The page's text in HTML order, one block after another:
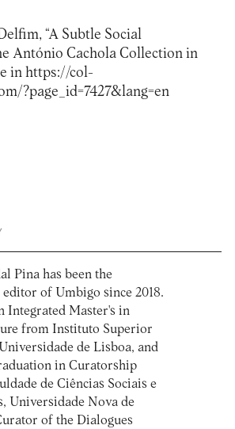
“A Subtle Social
António Cachola Collection in
in https://col-
?page_id=7427&lang=en
Pina has been the
editor of Umbigo since 2018.
Integrated Master's in
from Instituto Superior
de Lisboa, and
in Curatorship
de Ciências Sociais e
Universidade Nova de
of the Dialogues